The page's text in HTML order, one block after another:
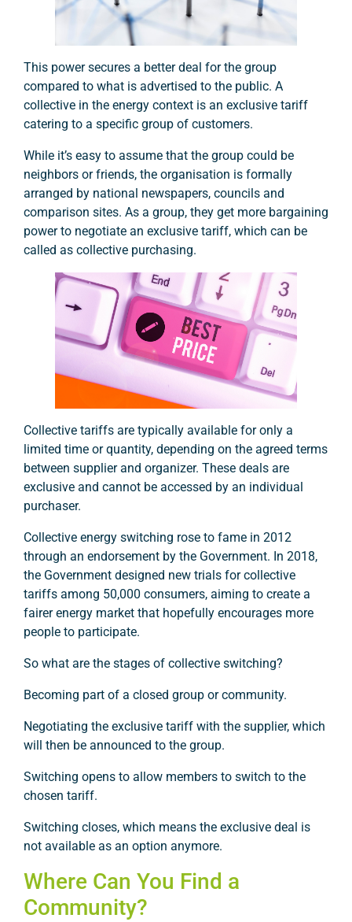
This power secures a better deal for the group
compared to what is advertised to the public. A
collective in the energy context is an exclusive tariff
catering to a specific group of customers.
While it’s easy to assume that the group could be
neighbors or friends, the organisation is formally
arranged by national newspapers, councils and
comparison sites. As a group, they get more bargaining
power to negotiate an exclusive tariff, which can be
called as collective purchasing.
Collective tariffs are typically available for only a
limited time or quantity, depending on the agreed terms
between supplier and organizer. These deals are
exclusive and cannot be accessed by an individual
purchaser.
Collective energy switching rose to fame in 2012
through an endorsement by the Government. In 2018,
the Government designed new trials for collective
tariffs among 50,000 consumers, aiming to create a
fairer energy market that hopefully encourages more
people to participate.
So what are the stages of collective switching?
Becoming part of a closed group or community.
Negotiating the exclusive tariff with the supplier, which
will then be announced to the group.
Switching opens to allow members to switch to the
chosen tariff.
Switching closes, which means the exclusive deal is
not available as an option anymore.
Where Can You Find a
Community?